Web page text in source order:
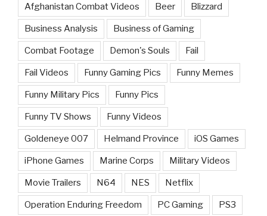
Afghanistan Combat Videos Beer Blizzard
Business Analysis Business of Gaming
Combat Footage Demon's Souls Fail
Fail Videos Funny Gaming Pics Funny Memes
Funny Military Pics Funny Pics
Funny TV Shows Funny Videos
Goldeneye 007 Helmand Province iOS Games
iPhone Games Marine Corps Military Videos
Movie Trailers N64 NES Netflix
Operation Enduring Freedom PC Gaming PS3